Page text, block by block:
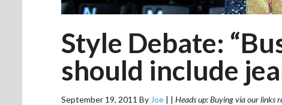
Style Debate:
should include
September 19, 2011 By Joe | | Heads up: Buying via our links